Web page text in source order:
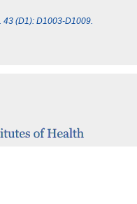
43 (D1): D1003-D1009.